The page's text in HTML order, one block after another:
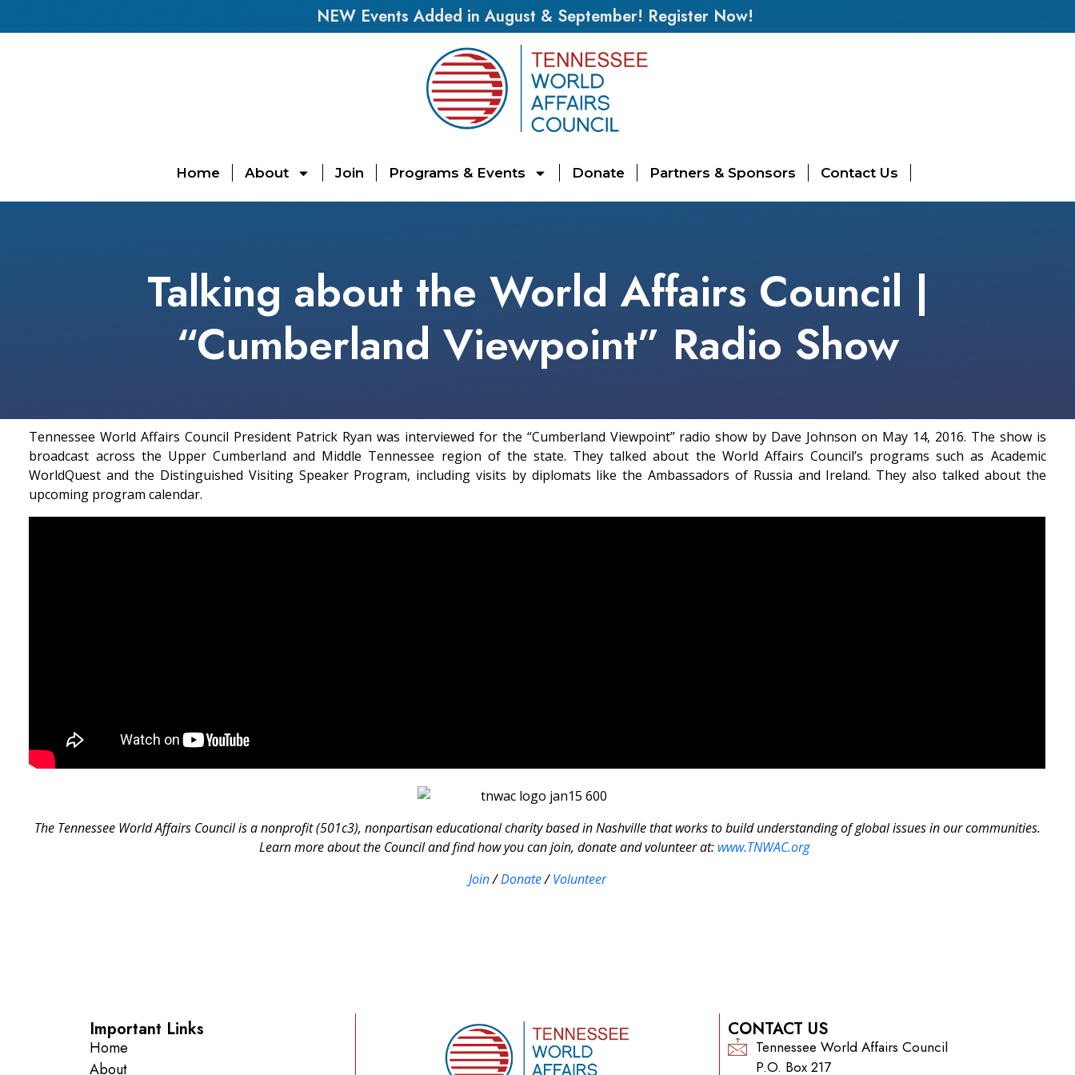
NEW Events Added in August & September! Register Now!
Home About Join Programs & Events Donate Partners & Sponsors Contact Us
Talking about the World Affairs Council |
“Cumberland Viewpoint” Radio Show
Tennessee World Affairs Council President Patrick Ryan was interviewed for the “Cumberland Viewpoint” radio show by Dave Johnson on May 14, 2016. The show is
broadcast across the Upper Cumberland and Middle Tennessee region of the state. They talked about the World Affairs Council’s programs such as Academic
WorldQuest and the Distinguished Visiting Speaker Program, including visits by diplomats like the Ambassadors of Russia and Ireland. They also talked about the
upcoming program calendar.
The Tennessee World Affairs Council is a nonprofit (501c3), nonpartisan educational charity based in Nashville that works to build understanding of global issues in our communities.
Learn more about the Council and find how you can join, donate and volunteer at: www.TNWAC.org
Join/Donate/Volunteer
Important Links
Home
About
CONTACT US
Tennessee World Affairs Council
P.O. Box 217